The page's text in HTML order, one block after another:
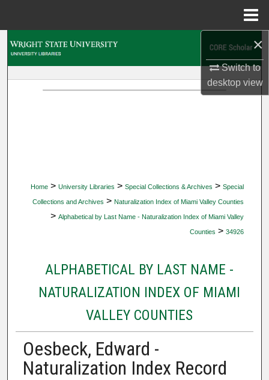
×
Switch to
desktopview
Home > University Libraries > Special Collections & Archives > Special
Collections and Archives > Naturalization Index of Miami Valley Counties
> Alphabetical by Last Name - Naturalization Index of Miami Valley
Counties > 34926
ALPHABETICAL BY LAST NAME -
NATURALIZATION INDEX OF MIAMI
VALLEY COUNTIES
Oesbeck, Edward -
Naturalization Index Record